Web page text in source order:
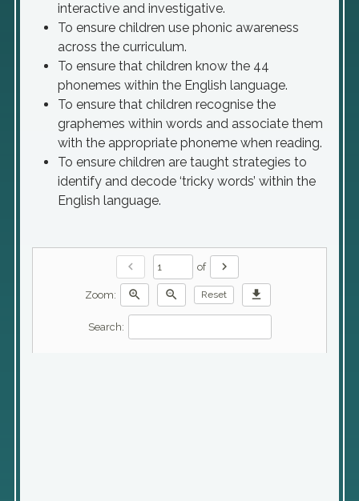
interactive and investigative.
To ensure children use phonic awareness
across the curriculum.
To ensure that children know the 44
phonemes within the English language.
To ensure that children recognise the
graphemes within words and associate them
with the appropriate phoneme when reading.
To ensure children are taught strategies to
identify and decode ‘tricky words’ within the
English language.
chevron_left of chevron_right
Zoom: zoom_in zoom_out Reset download
Search: